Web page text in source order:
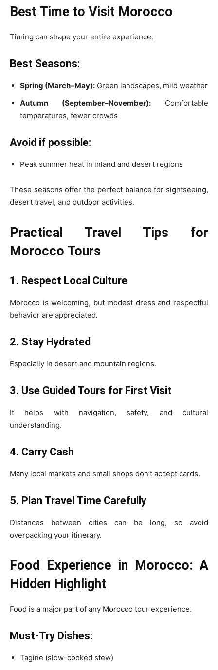
Best Time to Visit Morocco
Timing can shape your entire experience.
Best Seasons:
Spring (March–May): Green landscapes, mild weather
Autumn (September–November): Comfortable
temperatures, fewer crowds
Avoid if possible:
Peak summer heat in inland and desert regions
These seasons offer the perfect balance for sightseeing,
desert travel, and outdoor activities.
Practical Travel Tips for
Morocco Tours
1. Respect Local Culture
Morocco is welcoming, but modest dress and respectful
behavior are appreciated.
2. Stay Hydrated
Especially in desert and mountain regions.
3. Use Guided Tours for First Visit
It helps with navigation, safety, and cultural
understanding.
4. Carry Cash
Many local markets and small shops don’t accept cards.
5. Plan Travel Time Carefully
Distances between cities can be long, so avoid
overpacking your itinerary.
Food Experience in Morocco: A
Hidden Highlight
Food is a major part of any Morocco tour experience.
Must-Try Dishes:
Tagine (slow-cooked stew)